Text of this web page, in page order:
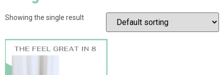
Showing the single result